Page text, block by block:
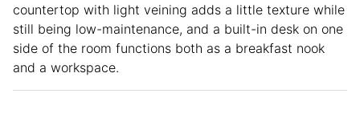
countertop with light veining adds a little texture while
still being low-maintenance, and a built-in desk on one
side of the room functions both as a breakfast nook
and a workspace.